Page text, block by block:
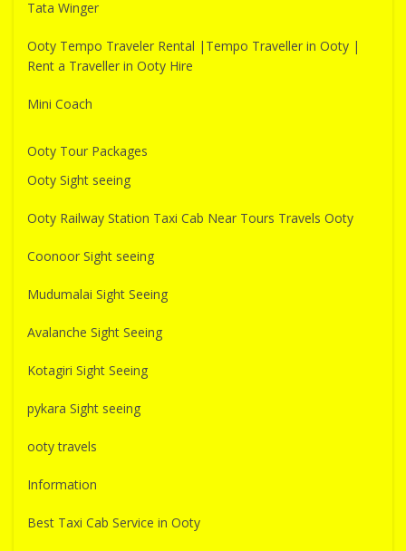
Tata Winger
Ooty Tempo Traveler Rental |Tempo Traveller in Ooty |
Rent a Traveller in Ooty Hire
Mini Coach
Ooty Tour Packages
Ooty Sight seeing
Ooty Railway Station Taxi Cab Near Tours Travels Ooty
Coonoor Sight seeing
Mudumalai Sight Seeing
Avalanche Sight Seeing
Kotagiri Sight Seeing
pykara Sight seeing
ooty travels
Information
Best Taxi Cab Service in Ooty